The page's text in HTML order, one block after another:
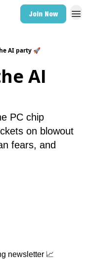
Join Now
AI party 🚀
AI
PC chip
on blowout
fears, and
newsletter 📈